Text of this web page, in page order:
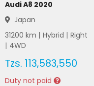
Audi A8 2020
Japan
31200 km | Hybrid | Right
| 4WD
Tzs. 113,583,550
Duty not paid